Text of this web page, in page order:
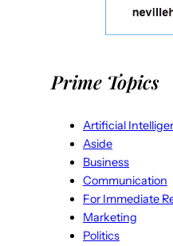
Prime Topics
Artificial
Aside
Business
Communication
For Immediate
Marketing
Politics